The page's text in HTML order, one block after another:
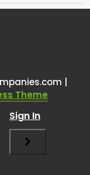
|
Theme
Sign In